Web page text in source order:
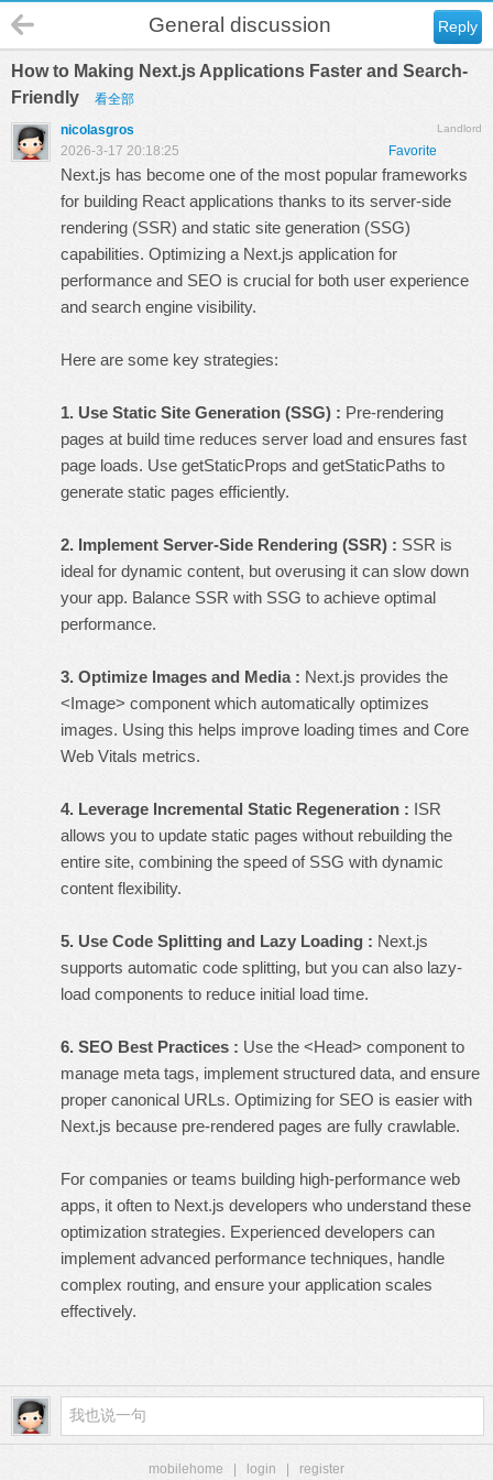
Reply
General discussion
How to Making Next.js Applications Faster and Search-
Friendly
看全部
Landlord
nicolasgros
Favorite
2026-3-17 20:18:25
Next.js has become one of the most popular frameworks
for building React applications thanks to its server-side
rendering (SSR) and static site generation (SSG)
capabilities. Optimizing a Next.js application for
performance and SEO is crucial for both user experience
and search engine visibility.
Here are some key strategies:
1. Use Static Site Generation (SSG) : Pre-rendering
pages at build time reduces server load and ensures fast
page loads. Use getStaticProps and getStaticPaths to
generate static pages efficiently.
2. Implement Server-Side Rendering (SSR) : SSR is
ideal for dynamic content, but overusing it can slow down
your app. Balance SSR with SSG to achieve optimal
performance.
3. Optimize Images and Media : Next.js provides the
<Image> component which automatically optimizes
images. Using this helps improve loading times and Core
Web Vitals metrics.
4. Leverage Incremental Static Regeneration : ISR
allows you to update static pages without rebuilding the
entire site, combining the speed of SSG with dynamic
content flexibility.
5. Use Code Splitting and Lazy Loading : Next.js
supports automatic code splitting, but you can also lazy-
load components to reduce initial load time.
6. SEO Best Practices : Use the <Head> component to
manage meta tags, implement structured data, and ensure
proper canonical URLs. Optimizing for SEO is easier with
Next.js because pre-rendered pages are fully crawlable.
For companies or teams building high-performance web
apps, it often to Next.js developers who understand these
optimization strategies. Experienced developers can
implement advanced performance techniques, handle
complex routing, and ensure your application scales
effectively.
mobilehome login register